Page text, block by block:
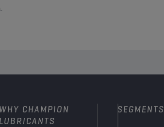
WHY CHAMPION
LUBRICANTS
SEGMENTS